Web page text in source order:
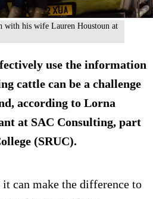
with his wife Lauren Houstoun at
use the information
cattle can be a challenge
according to Lorna
at SAC Consulting, part
(SRUC).
can make the difference to